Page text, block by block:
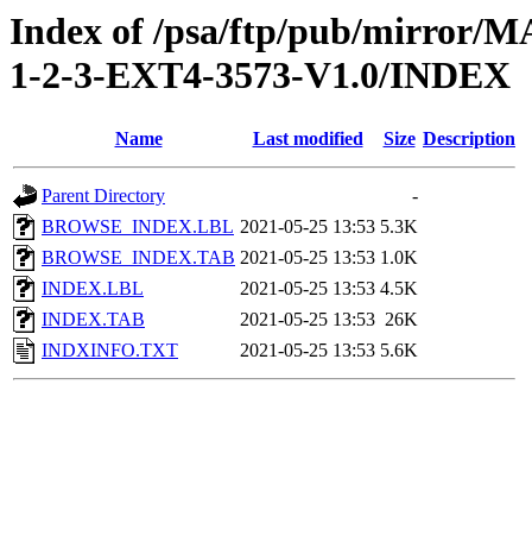
Index of /psa/ftp/pub/mirror/
1-2-3-EXT4-3573-V1.0/INDEX
Name Last modified Size Description
Parent Directory
-
BROWSE_INDEX.LBL 2021-05-25 13:53 5.3K
BROWSE_INDEX.TAB 2021-05-25 13:53 1.0K
INDEX.LBL
2021-05-25 13:53 4.5K
INDEX.TAB
2021-05-25 13:53 26K
INDXINFO.TXT
2021-05-25 13:53 5.6K